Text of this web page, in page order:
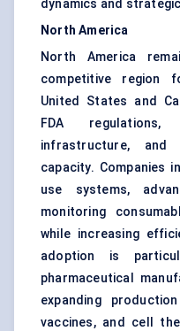
dynamics and
North America
North America
competitive region
United States and
FDA regulations,
infrastructure, and
capacity. Companies
use systems,
monitoring
while increasing
adoption is
pharmaceutical
expanding
vaccines, and cell